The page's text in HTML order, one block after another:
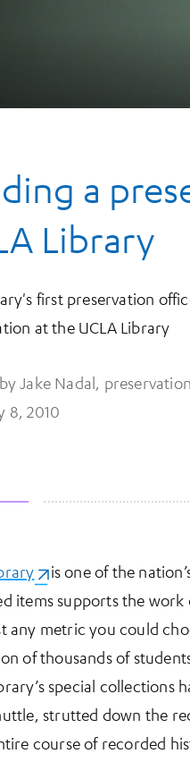
a
Library
first preservation
at the UCLA Library
Jake Nadal,
8, 2010
(opens in a new tab)
is one of the
items supports the
any metric you could
of thousands of
special
strutted down the
course of recorded